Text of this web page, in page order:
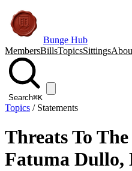
Bunge Hub
MembersBillsTopicsSittings
Search⌘K
Topics / Statements
Threats To
Fatuma Dullo,